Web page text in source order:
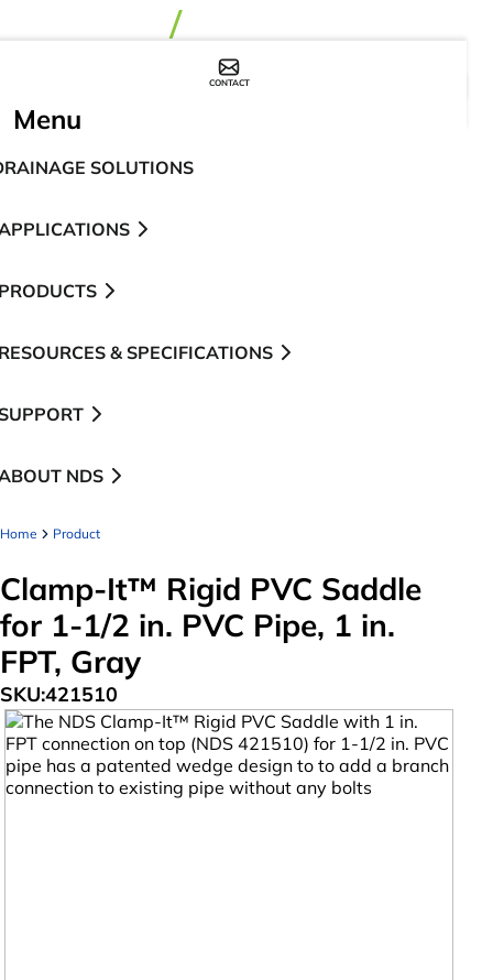
CONTACT
Menu
SOLUTIONS
& SPECIFICATIONS
NDS
Home Product
Clamp-It™ Rigid PVC Saddle
for 1-1/2 in. PVC Pipe, 1 in.
FPT, Gray
SKU:421510